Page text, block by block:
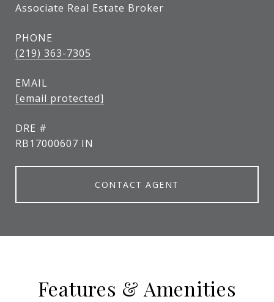
Associate Real Estate Broker
PHONE
(219) 363-7305
EMAIL
[email protected]
DRE #
RB17000607 IN
CONTACT AGENT
Features & Amenities